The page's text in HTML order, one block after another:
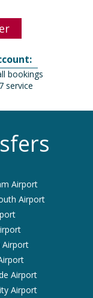
bookings
service
Airport
Airport
Airport
Airport
Airport